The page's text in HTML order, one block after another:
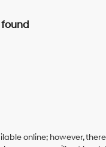
online; however,